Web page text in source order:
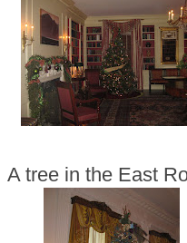
A tree in the East